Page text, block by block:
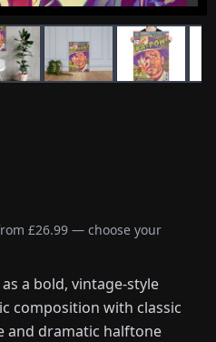
£26.99 — choose your
a bold, vintage-style
composition with classic
and dramatic halftone